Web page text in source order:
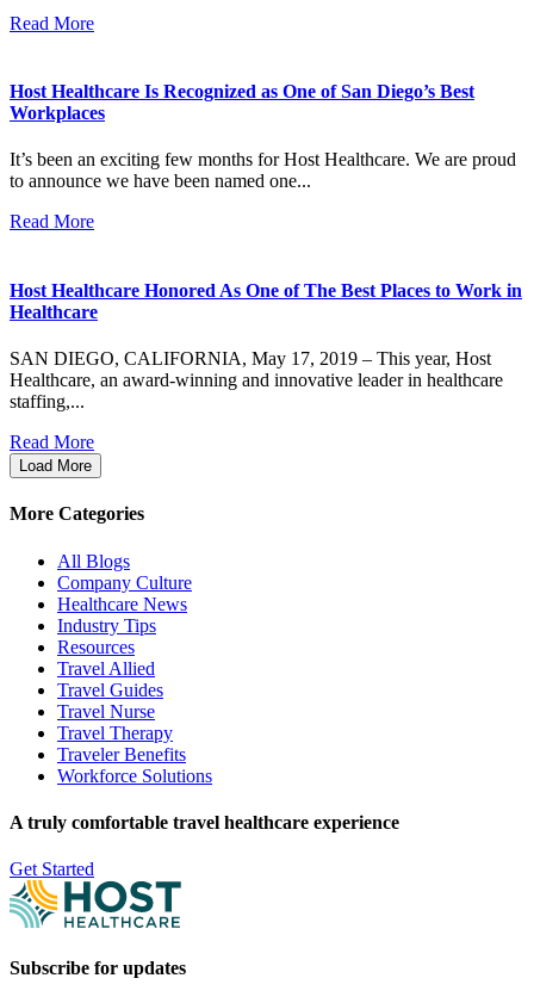
Read More
Host Healthcare Is Recognized as One of San Diego’s Best
Workplaces
It’s been an exciting few months for Host Healthcare. We are proud
to announce we have been named one...
Read More
Host Healthcare Honored As One of The Best Places to Work in
Healthcare
SAN DIEGO, CALIFORNIA, May 17, 2019 – This year, Host
Healthcare, an award-winning and innovative leader in healthcare
staffing,...
Read More
Load More
More Categories
All Blogs
Company Culture
Healthcare News
Industry Tips
Resources
Travel Allied
Travel Guides
Travel Nurse
Travel Therapy
Traveler Benefits
Workforce Solutions
A truly comfortable travel healthcare experience
Get Started
Subscribe for updates